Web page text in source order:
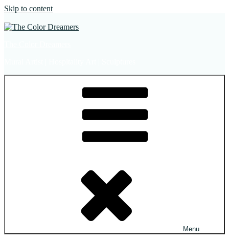
Skip to content
Menu